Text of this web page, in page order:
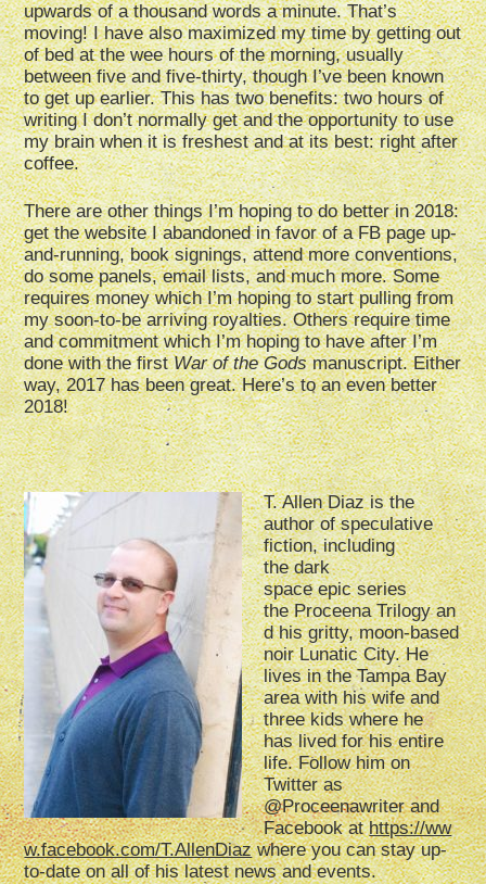
upwards of a thousand words a minute. That’s
moving! I have also maximized my time by getting out
of bed at the wee hours of the morning, usually
between five and five-thirty, though I’ve been known
to get up earlier. This has two benefits: two hours of
writing I don’t normally get and the opportunity to use
my brain when it is freshest and at its best: right after
coffee.
There are other things I’m hoping to do better in 2018:
get the website I abandoned in favor of a FB page up-
and-running, book signings, attend more conventions,
do some panels, email lists, and much more. Some
requires money which I’m hoping to start pulling from
my soon-to-be arriving royalties. Others require time
and commitment which I’m hoping to have after I’m
done with the firstWar of the Godsmanuscript. Either
way, 2017 has been great. Here’s to an even better
2018!
T. Allen Diazis the
author of speculative
fiction, including
thedark
spaceepicseries
theProceena Trilogyan
d his gritty,moon-based
noirLunatic City. He
lives inthe Tampa Bay
area with his wife and
three kids where he
haslived for his entire
life.Follow him on
Twitter as
@Proceenawriterand
Facebookathttps://ww
w.facebook.com/T.AllenDiazwhere you can stay up-
to-date on all of his latest newsand events.